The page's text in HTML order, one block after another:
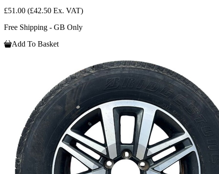
£51.00 (£42.50 Ex. VAT)
Free Shipping - GB Only
Add To Basket